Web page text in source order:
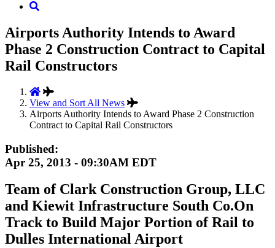
Nav
Search
Airports Authority Intends to Award
Phase 2 Construction Contract to Capital
Rail Constructors
View and Sort All News
Airports Authority Intends to Award Phase 2 Construction
Contract to Capital Rail Constructors
Published:
Apr 25, 2013 - 09:30AM EDT
Team of Clark Construction Group, LLC
and Kiewit Infrastructure South Co.On
Track to Build Major Portion of Rail to
Dulles International Airport